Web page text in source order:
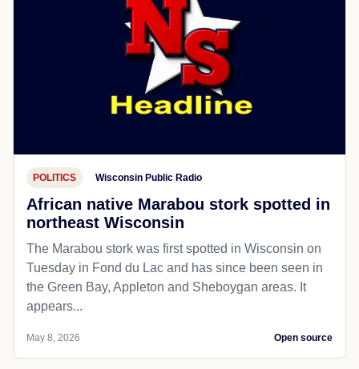
POLITICS Wisconsin Public Radio
African native Marabou stork spotted in
northeast Wisconsin
The Marabou stork was first spotted in Wisconsin on
Tuesday in Fond du Lac and has since been seen in
the Green Bay, Appleton and Sheboygan areas. It
appears...
May 8, 2026 Open source